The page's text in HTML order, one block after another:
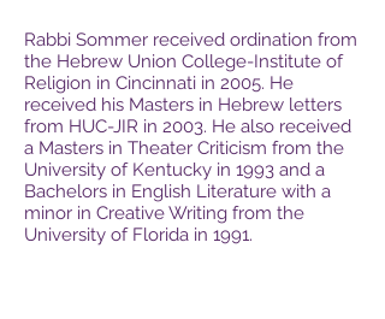
Rabbi Sommer received ordination from
the Hebrew Union College-Institute of
Religion in Cincinnati in 2005. He
received his Masters in Hebrew letters
from HUC-JIR in 2003. He also received
a Masters in Theater Criticism from the
University of Kentucky in 1993 and a
Bachelors in English Literature with a
minor in Creative Writing from the
University of Florida in 1991.